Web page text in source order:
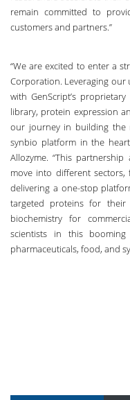
remain committed to
customers and partners.”
“We are excited to enter a
Corporation. Leveraging
with GenScript’s
library, protein expression
our journey in building the
synbio platform in the
Allozyme. “This
move into different
delivering a one-stop
targeted proteins for their
biochemistry for
scientists in this
pharmaceuticals, food, and